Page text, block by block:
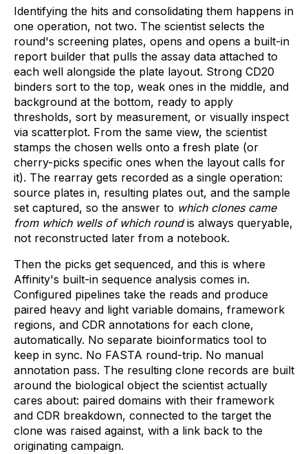
Identifying the hits and consolidating them happens in
one operation, not two. The scientist selects the
round's screening plates, opens and opens a built-in
report builder that pulls the assay data attached to
each well alongside the plate layout. Strong CD20
binders sort to the top, weak ones in the middle, and
background at the bottom, ready to apply
thresholds, sort by measurement, or visually inspect
via scatterplot. From the same view, the scientist
stamps the chosen wells onto a fresh plate (or
cherry-picks specific ones when the layout calls for
it). The rearray gets recorded as a single operation:
source plates in, resulting plates out, and the sample
set captured, so the answer to which clones came
from which wells of which roundis always queryable,
not reconstructed later from a notebook.
Then the picks get sequenced, and this is where
Affinity's built-in sequence analysis comes in.
Configured pipelines take the reads and produce
paired heavy and light variable domains, framework
regions, and CDR annotations for each clone,
automatically. No separate bioinformatics tool to
keep in sync. No FASTA round-trip. No manual
annotation pass. The resulting clone records are built
around the biological object the scientist actually
cares about: paired domains with their framework
and CDR breakdown, connected to the target the
clone was raised against, with a link back to the
originating campaign.